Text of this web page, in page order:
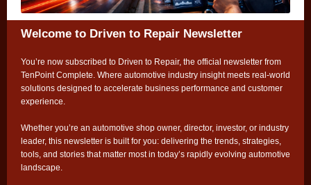
Welcome to Driven to Repair Newsletter
You’re now subscribed to Driven to Repair, the official newsletter from
TenPoint Complete. Where automotive industry insight meets real-world
solutions designed to accelerate business performance and customer
experience.
Whether you’re an automotive shop owner, director, investor, or industry
leader, this newsletter is built for you: delivering the trends, strategies,
tools, and stories that matter most in today’s rapidly evolving automotive
landscape.